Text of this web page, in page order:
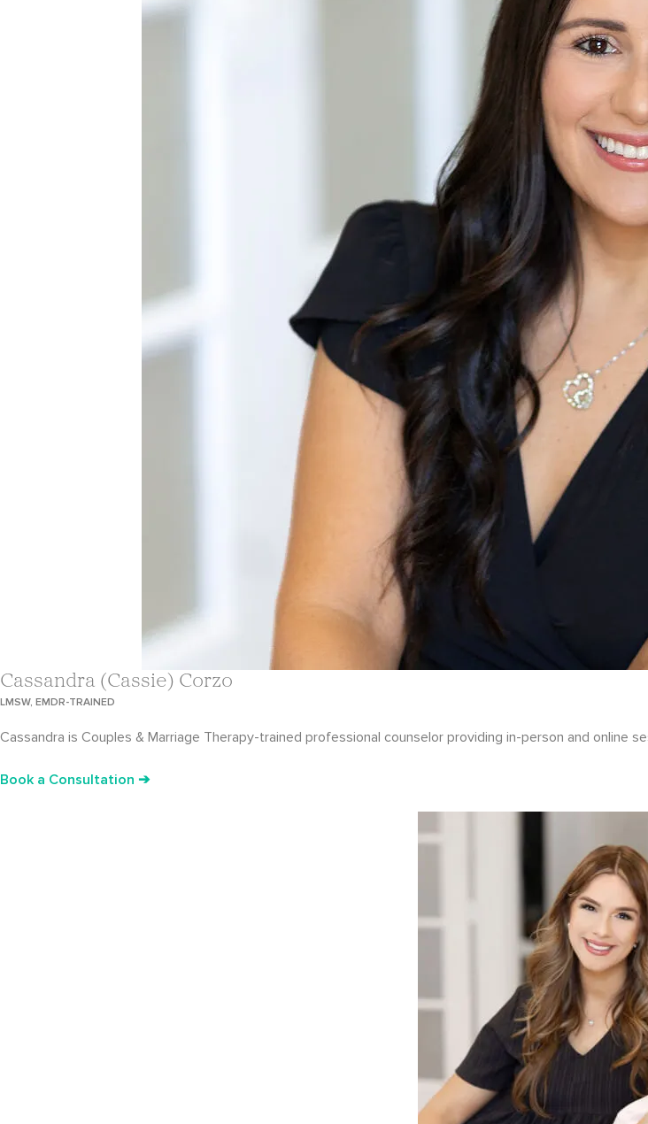
Cassandra (Cassie) Corzo
LMSW, EMDR-TRAINED
Cassandra is Couples & Marriage Therapy-trained professional counselor providing in-person and online
Book a Consultation ➔